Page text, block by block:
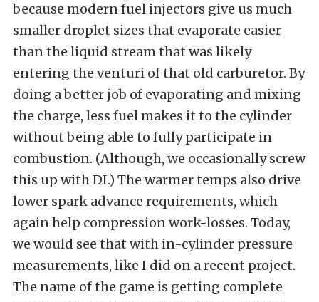
because modern fuel injectors give us much
smaller droplet sizes that evaporate easier
than the liquid stream that was likely
entering the venturi of that old carburetor. By
doing a better job of evaporating and mixing
the charge, less fuel makes it to the cylinder
without being able to fully participate in
combustion. (Although, we occasionally screw
this up with DI.) The warmer temps also drive
lower spark advance requirements, which
again help compression work-losses. Today,
we would see that with in-cylinder pressure
measurements, like I did on a recent project.
The name of the game is getting complete